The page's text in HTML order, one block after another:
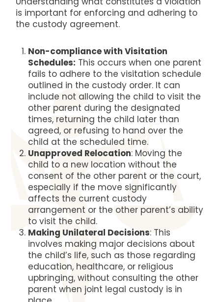
is important for enforcing and adhering to
the custody agreement.
Non-compliance with Visitation
Schedules: This occurs when one parent
fails to adhere to the visitation schedule
outlined in the custody order. It can
include not allowing the child to visit the
other parent during the designated
times, returning the child later than
agreed, or refusing to hand over the
child at the scheduled time.
Unapproved Relocation: Moving the
child to a new location without the
consent of the other parent or the court,
especially if the move significantly
affects the current custody
arrangement or the other parent’s ability
to visit the child.
Making Unilateral Decisions: This
involves making major decisions about
the child’s life, such as those regarding
education, healthcare, or religious
upbringing, without consulting the other
parent when joint legal custody is in